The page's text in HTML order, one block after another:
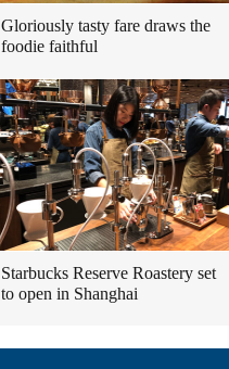
Gloriously tasty fare draws the
foodie faithful
Starbucks Reserve Roastery set
to open in Shanghai